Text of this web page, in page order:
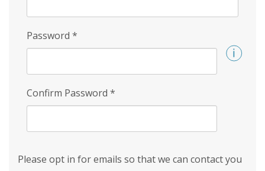
Password *
Confirm Password *
Please opt in for emails so that we can contact you